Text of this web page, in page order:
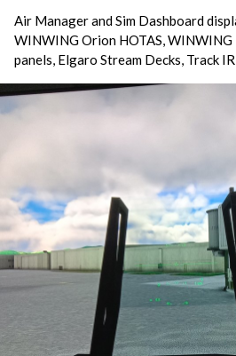
Air Manager and Sim Dashboard
WINWING Orion HOTAS, WINWING
panels, Elgaro Stream Decks, Track